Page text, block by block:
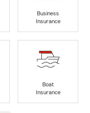
Business
Insurance
Boat
Insurance